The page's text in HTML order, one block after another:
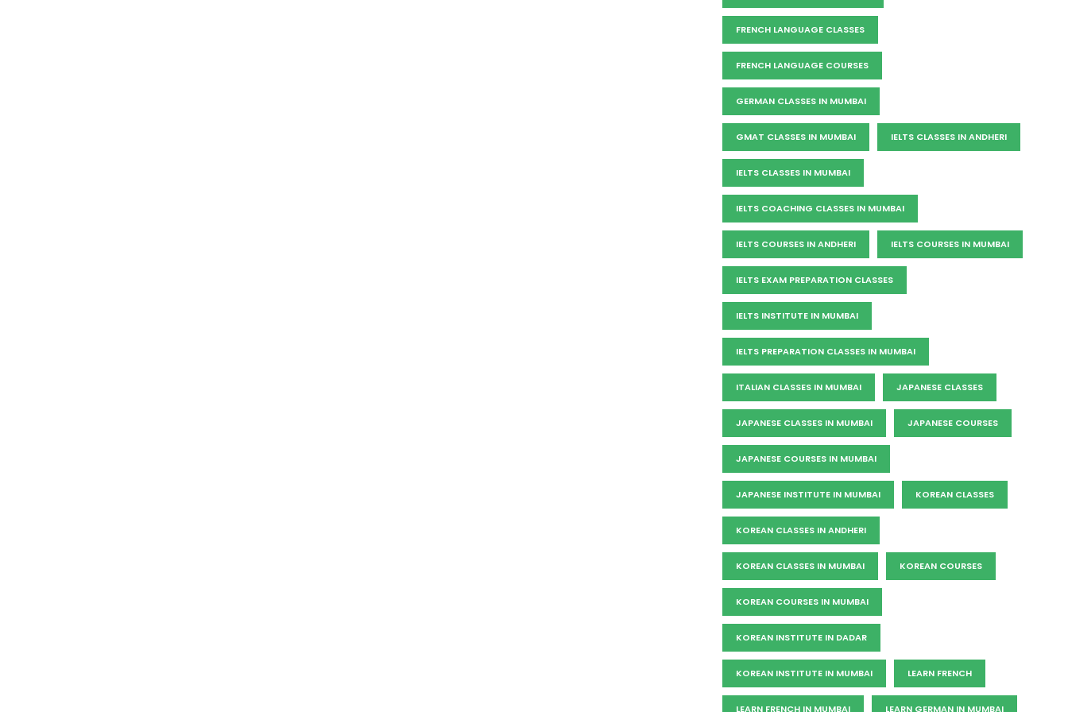
FRENCH LANGUAGE CLASSES
FRENCH LANGUAGE COURSES
GERMAN CLASSES IN MUMBAI
GMAT CLASSES IN MUMBAI IELTS CLASSES IN ANDHERI
IELTS CLASSES IN MUMBAI
IELTS COACHING CLASSES IN MUMBAI
IELTS COURSES IN ANDHERI IELTS COURSES IN MUMBAI
IELTS EXAM PREPARATION CLASSES
IELTS INSTITUTE IN MUMBAI
IELTS PREPARATION CLASSES IN MUMBAI
ITALIAN CLASSES IN MUMBAI JAPANESE CLASSES
JAPANESE CLASSES IN MUMBAI JAPANESE COURSES
JAPANESE COURSES IN MUMBAI
JAPANESE INSTITUTE IN MUMBAI KOREAN CLASSES
KOREAN CLASSES IN ANDHERI
KOREAN CLASSES IN MUMBAI KOREAN COURSES
KOREAN COURSES IN MUMBAI
KOREAN INSTITUTE IN DADAR
KOREAN INSTITUTE IN MUMBAI LEARN FRENCH
LEARN FRENCH IN MUMBAI LEARN GERMAN IN MUMBAI